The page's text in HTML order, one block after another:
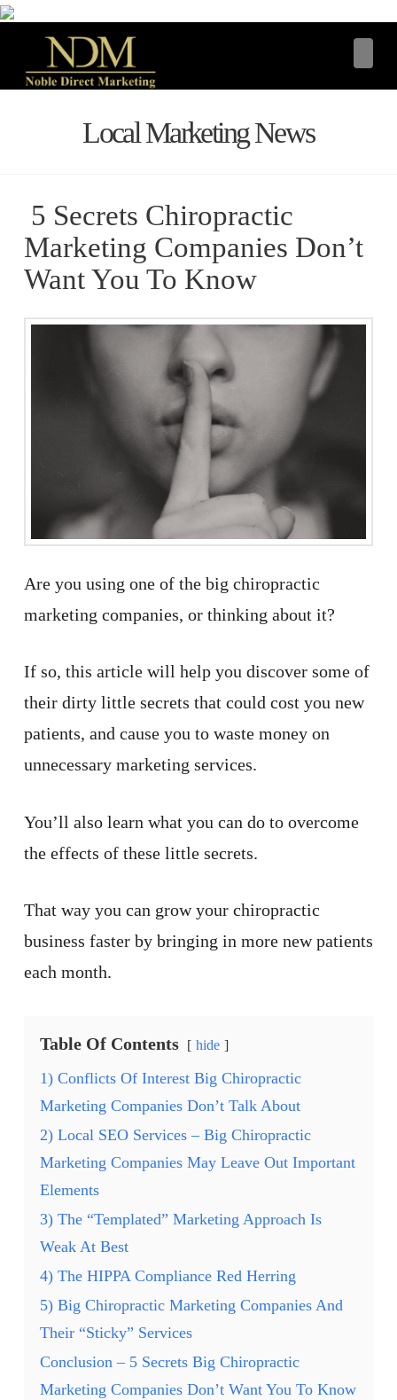
Local Marketing News
5 Secrets Chiropractic
Marketing Companies Don’t
Want You To Know
Are you using one of the big chiropractic
marketing companies, or thinking about it?
If so, this article will help you discover some of
their dirty little secrets that could cost you new
patients, and cause you to waste money on
unnecessary marketing services.
You’ll also learn what you can do to overcome
the effects of these little secrets.
That way you can grow your chiropractic
business faster by bringing in more new patients
each month.
Table Of Contents hide
1) Conflicts Of Interest Big Chiropractic
Marketing Companies Don’t Talk About
2) Local SEO Services – Big Chiropractic
Marketing Companies May Leave Out Important
Elements
3) The “Templated” Marketing Approach Is
Weak At Best
4) The HIPPA Compliance Red Herring
5) Big Chiropractic Marketing Companies And
Their “Sticky” Services
Conclusion – 5 Secrets Big Chiropractic
Marketing Companies Don’t Want You To Know